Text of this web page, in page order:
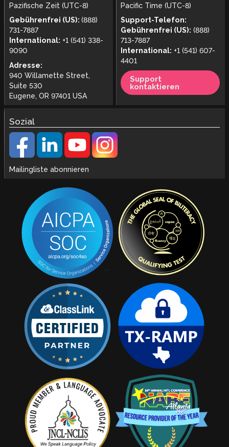
Pazifische Zeit (UTC-8)
Gebührenfrei (US): (888)
731-7887
International: +1 (541) 338-
9090
Adresse:
940 Willamette Street,
Suite 530
Eugene, OR 97401 USA
Pacific Time (UTC-8)
Support-Telefon:
Gebührenfrei (US): (888)
713-7887
International: +1 (541) 607-
4401
Support
kontaktieren
Sozial
Mailingliste abonnieren